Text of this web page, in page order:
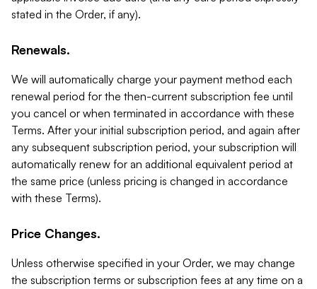
stated in the Order, if any).
Renewals.
We will automatically charge your payment method each
renewal period for the then-current subscription fee until
you cancel or when terminated in accordance with these
Terms. After your initial subscription period, and again after
any subsequent subscription period, your subscription will
automatically renew for an additional equivalent period at
the same price (unless pricing is changed in accordance
with these Terms).
Price Changes.
Unless otherwise specified in your Order, we may change
the subscription terms or subscription fees at any time on a